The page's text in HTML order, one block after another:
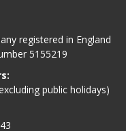
registered in England
5155219
public holidays)